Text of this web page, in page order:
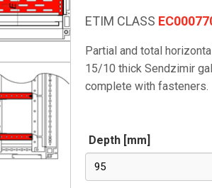
ETIM CLASS
Partial and total
15/10 thick Sendzimir
complete with fasteners.
Depth [mm]
95